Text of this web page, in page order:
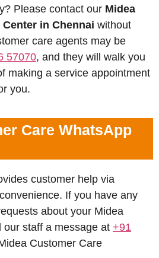
Please contact our Midea
in Chennai without
care agents may be
57070, and they will walk you
making a service appointment
you.
Care WhatsApp
customer help via
If you have any
about your Midea
our staff a message at +91
Customer Care